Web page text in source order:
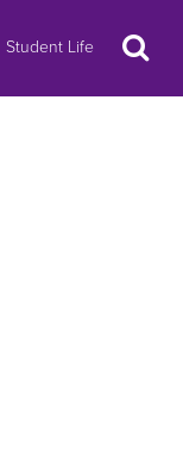
Student Life Search